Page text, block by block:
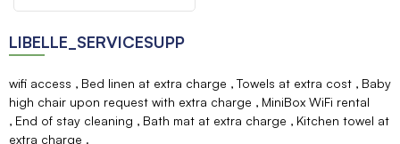
LIBELLE_SERVICESUPP
wifi access Bed linen at extra charge Towels at extra cost
Baby
high chair upon request with extra charge
MiniBox WiFi rental
End of stay cleaning
Bath mat at extra charge
Kitchen towel at
extra charge